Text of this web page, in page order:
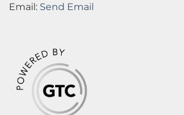
Email: Send Email